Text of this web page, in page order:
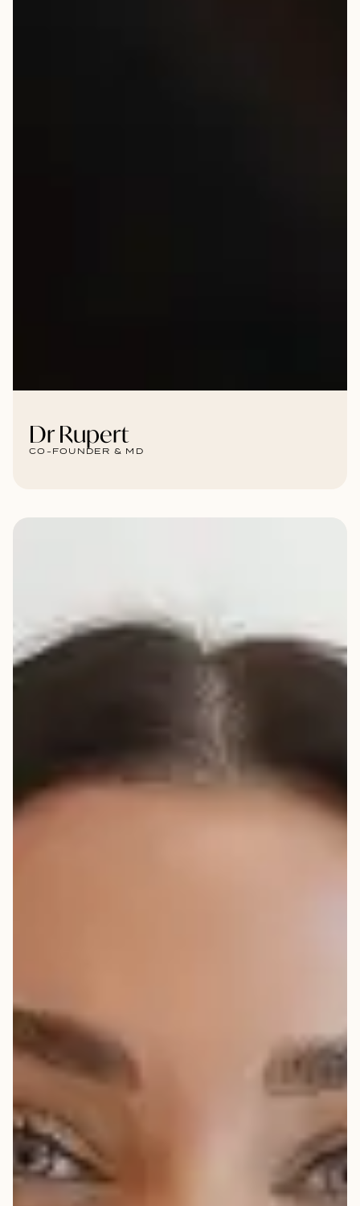
Dr Rupert
CO-FOUNDER & MD